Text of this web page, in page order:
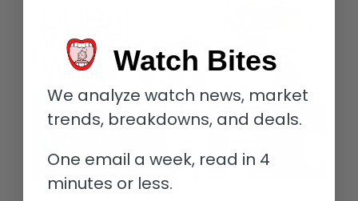
Watch Bites
We analyze watch news, market
trends, breakdowns, and deals.
One email a week, read in 4
minutes or less.